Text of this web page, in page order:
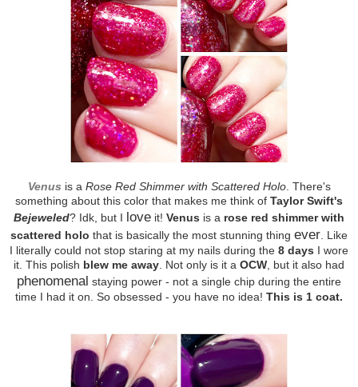
Venus is a Rose Red Shimmer with Scattered Holo. There's
something about this color that makes me think of Taylor Swift's
Bejeweled? Idk, but I love it! Venus is a rose red shimmer with
scattered holo that is basically the most stunning thing ever . Like
I literally could not stop staring at my nails during the 8 days I wore
it. This polish blew me away . Not only is it a OCW , but it also had
phenomenal staying power - not a single chip during the entire
time I had it on. So obsessed - you have no idea! This is 1 coat.